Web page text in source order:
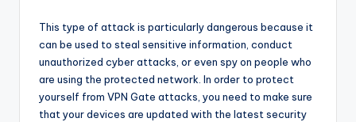
This type of attack is particularly dangerous because it
can be used to steal sensitive information, conduct
unauthorized cyber attacks, or even spy on people who
are using the protected network. In order to protect
yourself from VPN Gate attacks, you need to make sure
that your devices are updated with the latest security